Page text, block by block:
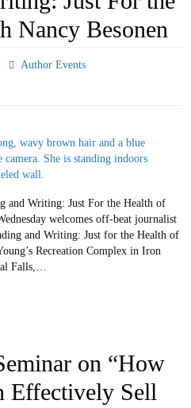
Nancy Besonen
Author Events
and Writing: Just For the Health of
welcomes off-beat journalist
and Writing: Just for the Health of
Recreation Complex in Iron
Falls,…
on “How
Effectively Sell